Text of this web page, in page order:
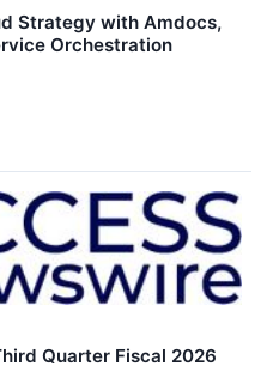
Strategy with Amdocs,
Orchestration
Quarter Fiscal 2026